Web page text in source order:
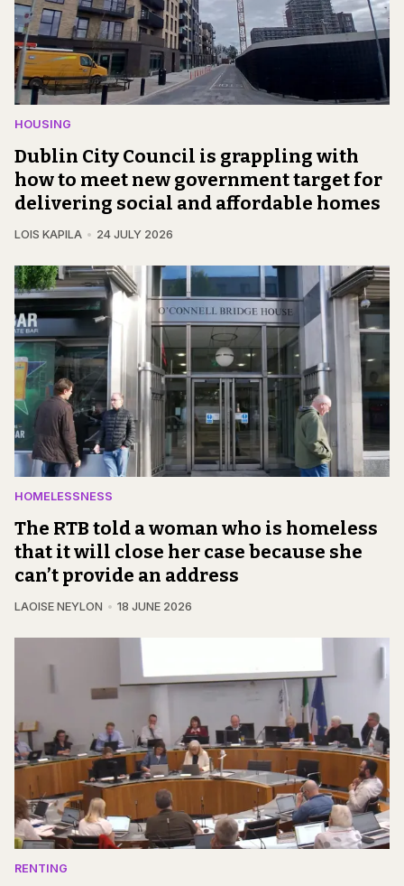
HOUSING
Dublin City Council is grappling with
how to meet new government target for
delivering social and affordable homes
LOIS KAPILA 24 JULY 2026
HOMELESSNESS
The RTB told a woman who is homeless
that it will close her case because she
can’t provide an address
LAOISE NEYLON 18 JUNE 2026
RENTING